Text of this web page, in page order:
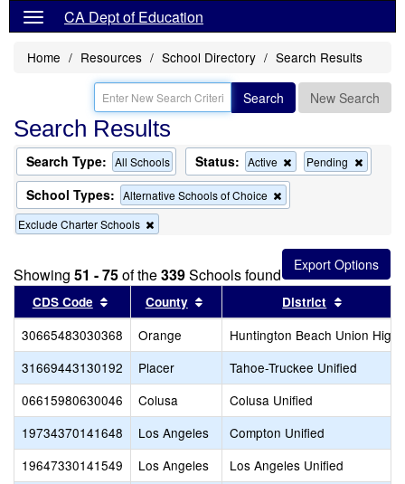
CA Dept of Education
Home Resources School Directory Search Results
Search New Search
Search Results
Search Type: All Schools Status: Active
Remove
this
Pending
this
School Types: Alternative Schools of Choice
this
the
search
Exclude Charter Schools
this
from
the
search
Showing 51 - 75of the339Schools found
CDS Code Sort results by this header
County Sort results by this header
District
30665483030368 Orange
Huntington Beach Union High
31669443130192
Placer
Tahoe-Truckee Unified
06615980630046
Colusa
Colusa Unified
19734370141648
Los Angeles
Compton Unified
19647330141549
Los Angeles
Los Angeles Unified